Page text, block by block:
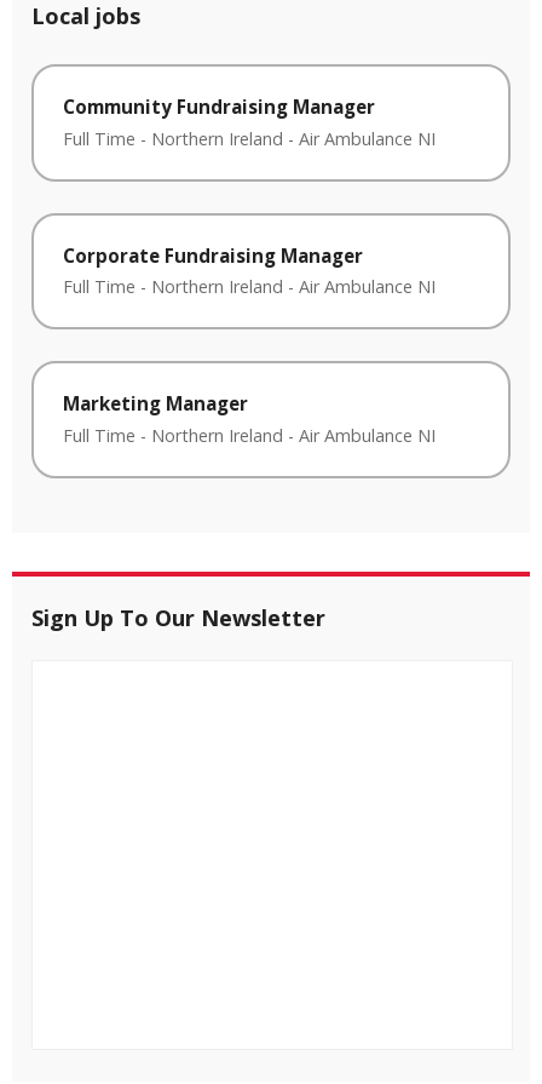
Local jobs
Community Fundraising Manager
Full Time - Northern Ireland - Air Ambulance NI
Corporate Fundraising Manager
Full Time - Northern Ireland - Air Ambulance NI
Marketing Manager
Full Time - Northern Ireland - Air Ambulance NI
Sign Up To Our Newsletter